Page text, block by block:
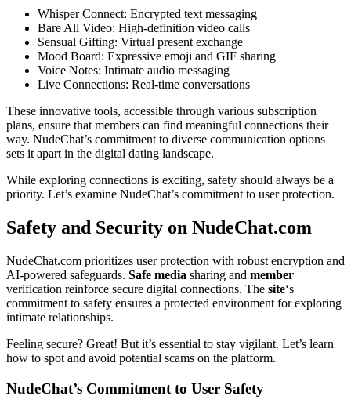
Whisper Connect: Encrypted text messaging
Bare All Video: High-definition video calls
Sensual Gifting: Virtual present exchange
Mood Board: Expressive emoji and GIF sharing
Voice Notes: Intimate audio messaging
Live Connections: Real-time conversations
These innovative tools, accessible through various subscription
plans, ensure that members can find meaningful connections their
way. NudeChat’s commitment to diverse communication options
sets it apart in the digital dating landscape.
While exploring connections is exciting, safety should always be a
priority. Let’s examine NudeChat’s commitment to user protection.
Safety and Security on NudeChat.com
NudeChat.com prioritizes user protection with robust encryption and
AI-powered safeguards. Safe media sharing and member
verification reinforce secure digital connections. The site‘s
commitment to safety ensures a protected environment for exploring
intimate relationships.
Feeling secure? Great! But it’s essential to stay vigilant. Let’s learn
how to spot and avoid potential scams on the platform.
NudeChat’s Commitment to User Safety